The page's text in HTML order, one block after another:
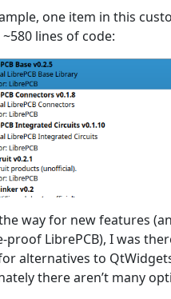
one item in this
lines of code:
way for new features
proof LibrePCB), I was
alternatives to
there aren’t many